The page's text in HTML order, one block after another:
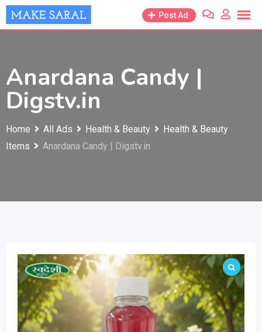
Skip
to
Post Ad
Anardana Candy |
Digstv.in
Home All Ads Health & Beauty
Health & Beauty
Items
Anardana Candy | Digstv.in